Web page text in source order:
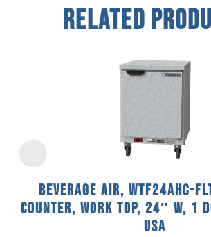
Related
Beverage Air, WTF24AHC-
Counter, Work Top, 24″ W, 1
USA